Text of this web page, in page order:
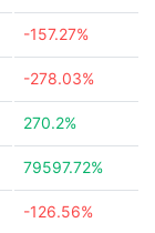
-157.27%
-278.03%
270.2%
79597.72%
-126.56%